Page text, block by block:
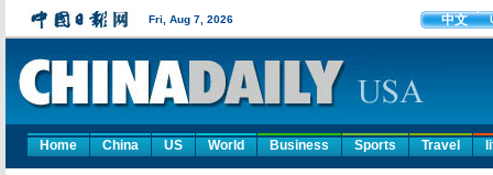
Fri, Aug 7, 2026 中文
Home China US World Business Sports Travel